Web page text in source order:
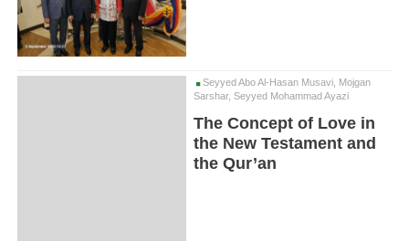
Seyyed Abo Al-Hasan Musavi, Mojgan
Sarshar, Seyyed Mohammad Ayazi
The Concept of Love in
the New Testament and
the Qur’an